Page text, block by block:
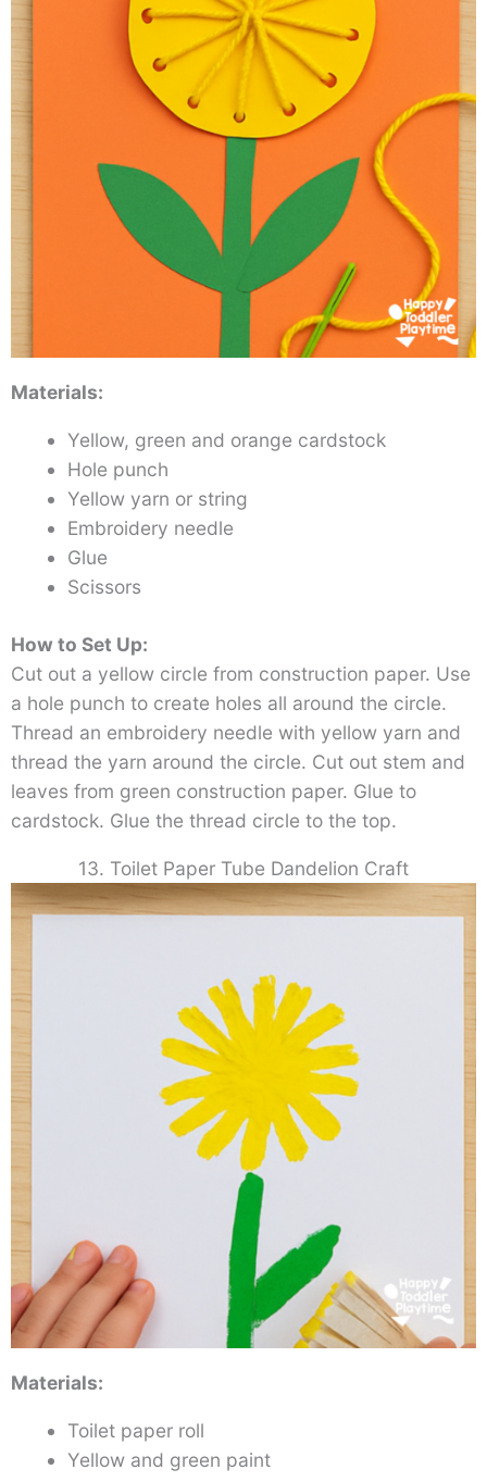
Materials:
Yellow, green and orange cardstock
Hole punch
Yellow yarn or string
Embroidery needle
Glue
Scissors
How to Set Up:
Cut out a yellow circle from construction paper. Use
a hole punch to create holes all around the circle.
Thread an embroidery needle with yellow yarn and
thread the yarn around the circle. Cut out stem and
leaves from green construction paper. Glue to
cardstock. Glue the thread circle to the top.
13. Toilet Paper Tube Dandelion Craft
Materials:
Toilet paper roll
Yellow and green paint